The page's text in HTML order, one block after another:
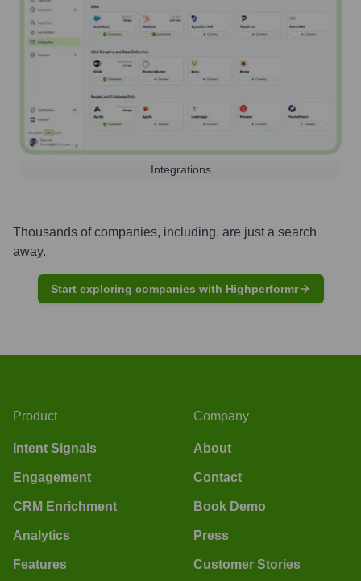
Integrations
Thousands of companies, including, are just a search
away.
Start exploring companies with Highperformr
Product
Intent Signals
Engagement
CRM Enrichment
Analytics
Features
Company
About
Contact
Book Demo
Press
Customer Stories